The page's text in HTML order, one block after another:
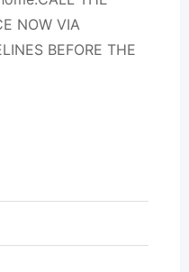
NOW VIA
BEFORE THE